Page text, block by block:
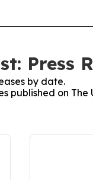
Press
by date.
published on